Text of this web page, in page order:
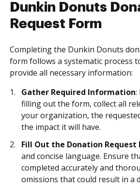
Dunkin Donuts
Request Form
Completing the Dunkin Donuts
form follows a systematic process
provide all necessary information:
Gather Required Information:
filling out the form, collect all
your organization, the
the impact it will have.
Fill Out the Donation Request
and concise language. Ensure
completed accurately and
omissions that could result in a